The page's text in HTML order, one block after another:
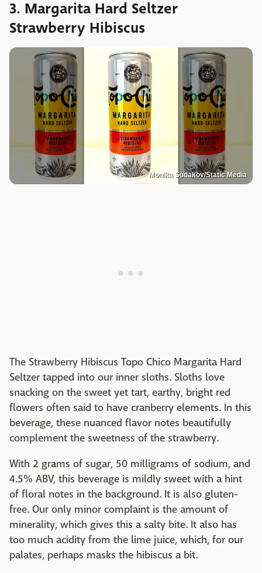
3. Margarita Hard Seltzer
Strawberry Hibiscus
Monika Sudakov/Static Media
The Strawberry Hibiscus Topo Chico Margarita Hard
Seltzer tapped into our inner sloths. Sloths love
snacking on the sweet yet tart, earthy, bright red
flowers often said to have cranberry elements. In this
beverage, these nuanced flavor notes beautifully
complement the sweetness of the strawberry.
With 2 grams of sugar, 50 milligrams of sodium, and
4.5% ABV, this beverage is mildly sweet with a hint
of floral notes in the background. It is also gluten-
free. Our only minor complaint is the amount of
minerality, which gives this a salty bite. It also has
too much acidity from the lime juice, which, for our
palates, perhaps masks the hibiscus a bit.